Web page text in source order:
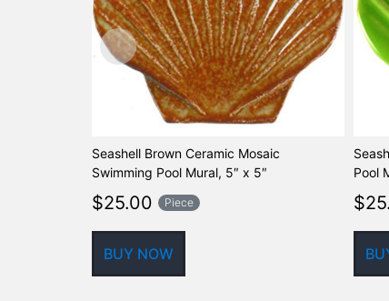
Seashell Brown Ceramic Mosaic
Swimming Pool Mural, 5″ x 5″
$25.00 Piece
BUY NOW
Pool
$